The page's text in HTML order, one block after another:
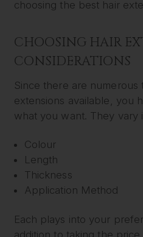
choosing the best hair
CHOOSING HAIR
CONSIDERATIONS
Since there are
extensions available, you
what you want. They vary
Colour
Length
Thickness
Application Method
Each plays into your
addition to taking the